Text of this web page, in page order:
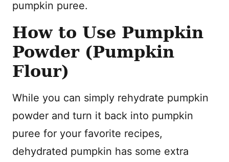
pumpkin puree.
How to Use Pumpkin
Powder (Pumpkin
Flour)
While you can simply rehydrate pumpkin
powder and turn it back into pumpkin
puree for your favorite recipes,
dehydrated pumpkin has some extra